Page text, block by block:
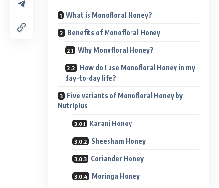
What is Monofloral Honey?
Benefits of Monofloral Honey
Why Monofloral Honey?
How do I use Monofloral Honey in my
day-to-day life?
Five variants of Monofloral Honey by
Nutriplus
Karanj Honey
Sheesham Honey
Coriander Honey
Moringa Honey